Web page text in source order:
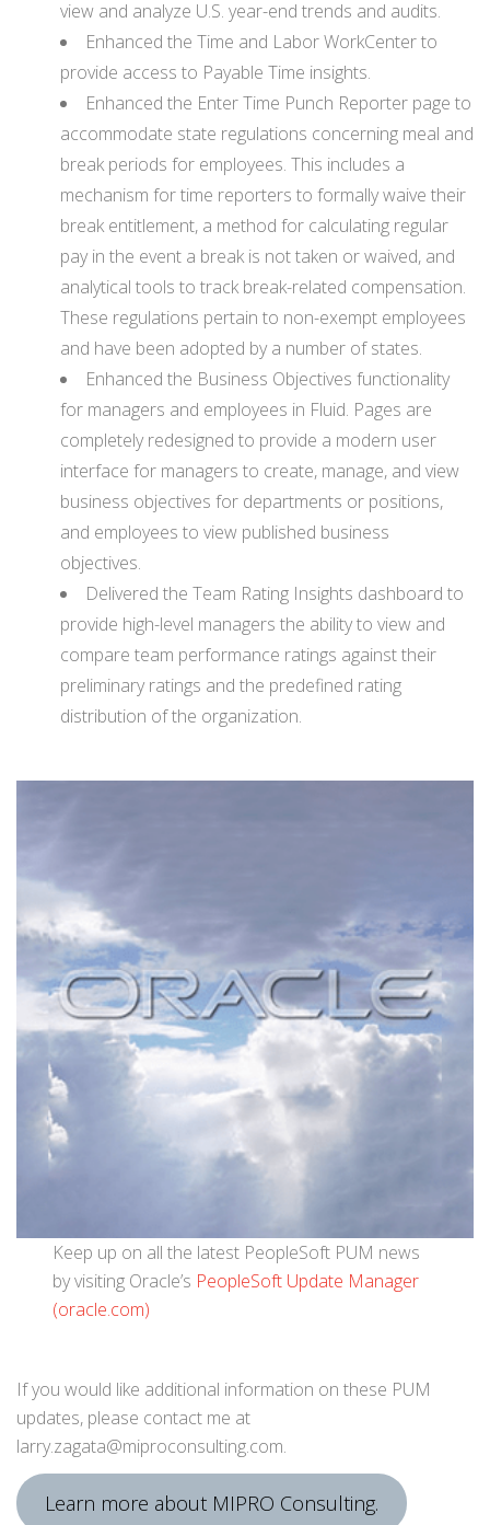
view and analyze U.S. year-end trends and audits.
Enhanced the Time and Labor WorkCenter to
provide access to Payable Time insights.
Enhanced the Enter Time Punch Reporter page to
accommodate state regulations concerning meal and
break periods for employees. This includes a
mechanism for time reporters to formally waive their
break entitlement, a method for calculating regular
pay in the event a break is not taken or waived, and
analytical tools to track break-related compensation.
These regulations pertain to non-exempt employees
and have been adopted by a number of states.
Enhanced the Business Objectives functionality
for managers and employees in Fluid. Pages are
completely redesigned to provide a modern user
interface for managers to create, manage, and view
business objectives for departments or positions,
and employees to view published business
objectives.
Delivered the Team Rating Insights dashboard to
provide high-level managers the ability to view and
compare team performance ratings against their
preliminary ratings and the predefined rating
distribution of the organization.
Keep up on all the latest PeopleSoft PUM news
by visiting Oracle’s PeopleSoft Update Manager
(oracle.com)
If you would like additional information on these PUM
updates, please contact me at
larry.zagata@miproconsulting.com.
Learn more about MIPRO Consulting.